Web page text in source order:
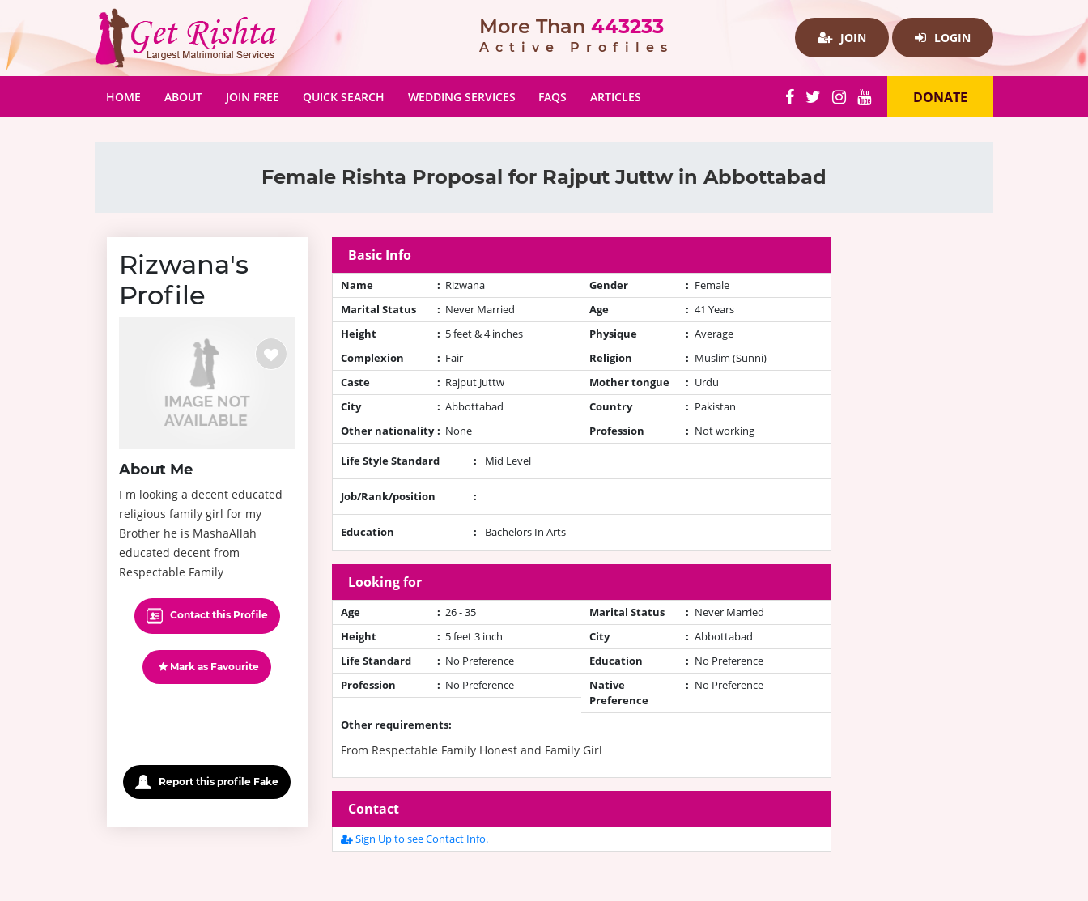
More Than 443233
Active Profiles
JOIN LOGIN
HOME (CURRENT)
ABOUT JOIN FREE QUICK SEARCH WEDDING SERVICES FAQS ARTICLES DONATE
Female Rishta Proposal for Rajput Juttw in Abbottabad
Rizwana's
Profile
About Me
I m looking a decent educated
religious family girl for my
Brother he is MashaAllah
educated decent from
Respectable Family
Contact this Profile
Mark as Favourite
Report this profile Fake
Basic Info
Name : Rizwana Gender : Female
Marital Status
: Never Married Age : 41 Years
Height
: 5 feet & 4 inches Physique : Average
Complexion
: Fair Religion : Muslim (Sunni)
Caste
: Rajput Juttw Mother tongue : Urdu
City
: Abbottabad Country : Pakistan
Other nationality : None Profession : Not working
Life Style Standard : Mid Level
Job/Rank/position :
Education : Bachelors In Arts
Looking for
Age : 26 - 35 Marital Status : Never Married
Height
: 5 feet 3 inch City : Abbottabad
Life Standard
: No Preference Education : No Preference
Profession
: No Preference
Native
Preference
: No Preference
Other requirements:
From Respectable Family Honest and Family Girl
Contact
Sign Up to see Contact Info.